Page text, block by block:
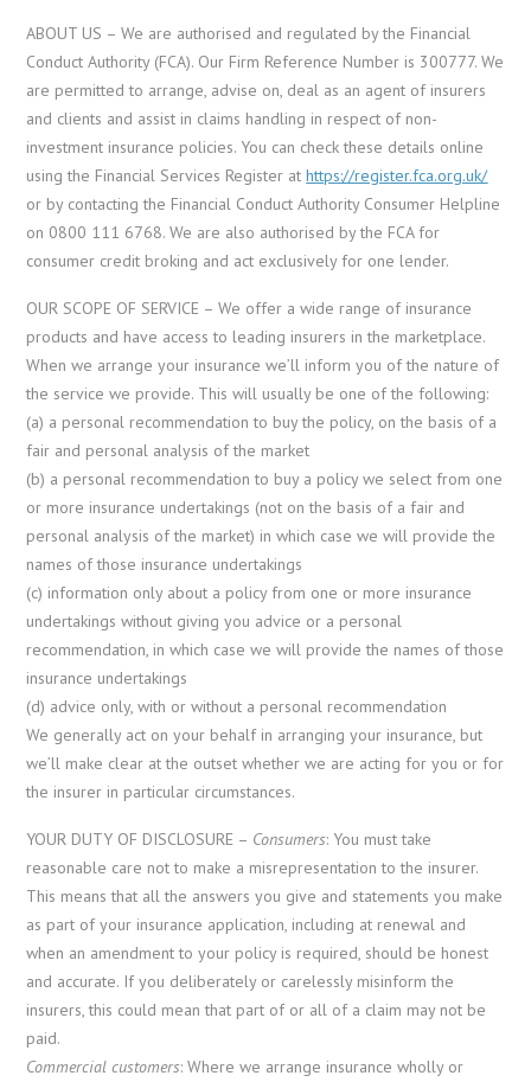
ABOUT US – We are authorised and regulated by the Financial
Conduct Authority (FCA). Our Firm Reference Number is 300777. We
are permitted to arrange, advise on, deal as an agent of insurers
and clients and assist in claims handling in respect of non-
investment insurance policies. You can check these details online
using the Financial Services Register athttps://register.fca.org.uk/
or by contacting the Financial Conduct Authority Consumer Helpline
on 0800 111 6768. We are also authorised by the FCA for
consumer credit broking and act exclusively for one lender.
OUR SCOPE OF SERVICE – We offer a wide range of insurance
products and have access to leading insurers in the marketplace.
When we arrange your insurance we’ll inform you of the nature of
the service we provide. This will usually be one of the following:
(a) a personal recommendation to buy the policy, on the basis of a
fair and personal analysis of the market
(b) a personal recommendation to buy a policy we select from one
or more insurance undertakings (not on the basis of a fair and
personal analysis of the market) in which case we will provide the
names of those insurance undertakings
(c) information only about a policy from one or more insurance
undertakings without giving you advice or a personal
recommendation, in which case we will provide the names of those
insurance undertakings
(d) advice only, with or without a personal recommendation
We generally act on your behalf in arranging your insurance, but
we’ll make clear at the outset whether we are acting for you or for
the insurer in particular circumstances.
YOUR DUTY OF DISCLOSURE – Consumers: You must take
reasonable care not to make a misrepresentation to the insurer.
This means that all the answers you give and statements you make
as part of your insurance application, including at renewal and
when an amendment to your policy is required, should be honest
and accurate. If you deliberately or carelessly misinform the
insurers, this could mean that part of or all of a claim may not be
paid.
Commercial customers: Where we arrange insurance wholly or